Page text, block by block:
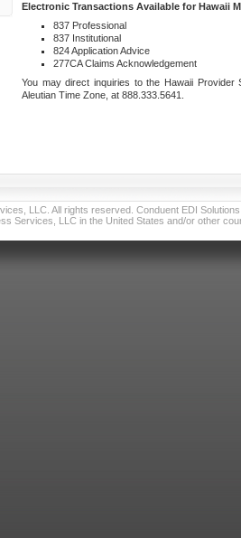
Electronic Transactions Available for Hawaii
837 Professional
837 Institutional
824 Application Advice
277CA Claims Acknowledgement
You may direct inquiries to the Hawaii
Aleutian Time Zone, at 888.333.5641.
LLC. All rights reserved. Conduent EDI
Services, LLC in the United States and/or other